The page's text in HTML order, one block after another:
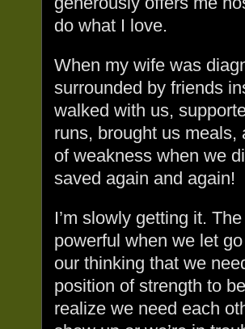
do what I love.
When my wife was
surrounded by friends
walked with us,
runs, brought us
of weakness when we
saved again and again!
I’m slowly getting it.
powerful when we let
our thinking that we
position of strength to
realize we need each